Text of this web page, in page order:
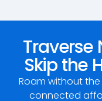
Traverse
Skip the
Roam without the
connected